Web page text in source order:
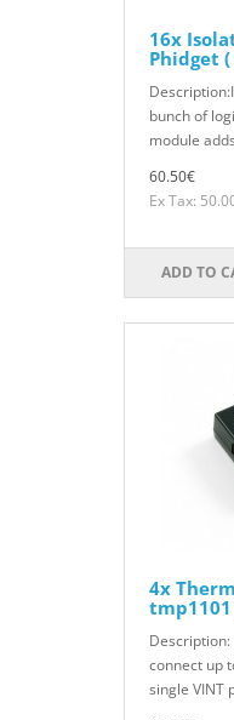
16x
Phidget (
bunch of
module
60.50€
Ex Tax:
ADD TO
4x
tmp1101
connect up
single VINT